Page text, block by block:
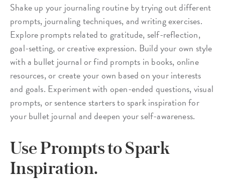
Shake up your journaling routine by trying out different
prompts, journaling techniques, and writing exercises.
Explore prompts related to gratitude, self-reflection,
goal-setting, or creative expression. Build your own style
with a bullet journal or find prompts in books, online
resources, or create your own based on your interests
and goals. Experiment with open-ended questions, visual
prompts, or sentence starters to spark inspiration for
your bullet journal and deepen your self-awareness.
Use Prompts to Spark
Inspiration.